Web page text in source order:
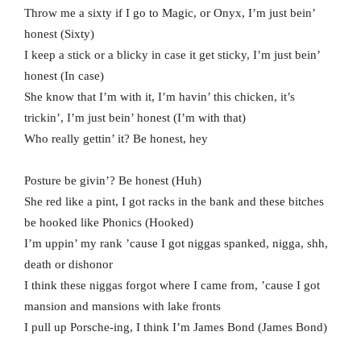
Throw me a sixty if I go to Magic, or Onyx, I’m just bein’
honest (Sixty)
I keep a stick or a blicky in case it get sticky, I’m just bein’
honest (In case)
She know that I’m with it, I’m havin’ this chicken, it’s
trickin’, I’m just bein’ honest (I’m with that)
Who really gettin’ it? Be honest, hey
Posture bе givin’? Be honest (Huh)
She rеd like a pint, I got racks in the bank and these bitches
be hooked like Phonics (Hooked)
I’m uppin’ my rank ’cause I got niggas spanked, nigga, shh,
death or dishonor
I think these niggas forgot where I came from, ’cause I got
mansion and mansions with lake fronts
I pull up Porsche-ing, I think I’m James Bond (James Bond)